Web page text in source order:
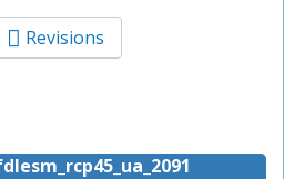
Revisions